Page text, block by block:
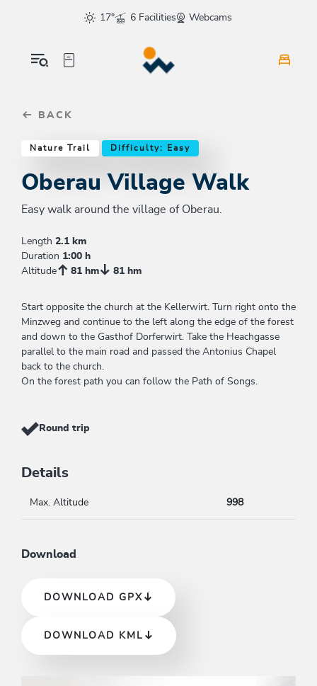
sr.skip-to.main-content
sr.skip-to.table-of-contents
sr.skip-to.main-navigation
17°
6 Facilities Webcams
BACK
Nature Trail Difficulty: Easy
Oberau Village Walk
Easy walk around the village of Oberau.
Length 2.1 km
Duration 1:00 h
Altitude
81 hm 81 hm
Start opposite the church at the Kellerwirt. Turn right onto the
Minzweg and continue to the left along the edge of the forest
and down to the Gasthof Dorferwirt. Take the Heachgasse
parallel to the main road and passed the Antonius Chapel
back to the church.
On the forest path you can follow the Path of Songs.
Round trip
Details
Max. Altitude 998
Download
DOWNLOAD GPX
DOWNLOAD KML